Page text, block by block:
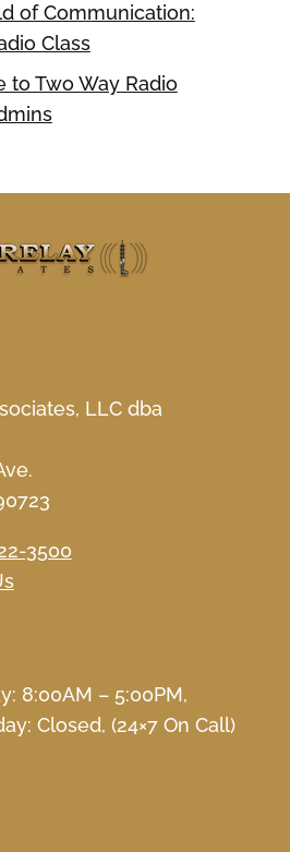
of Communication:
Class
to Two Way Radio
LLC dba
3500
8:00AM – 5:00PM,
Closed, (24×7 On Call)